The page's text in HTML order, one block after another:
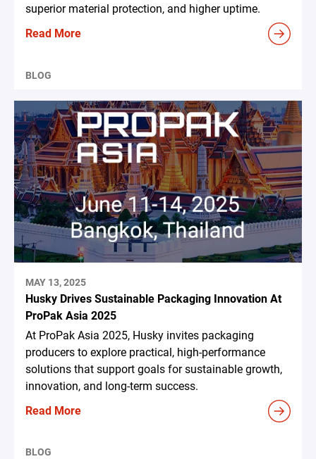
superior material protection, and higher uptime.
Read More
BLOG
MAY 13, 2025
Husky Drives Sustainable Packaging Innovation At
ProPak Asia 2025
At ProPak Asia 2025, Husky invites packaging
producers to explore practical, high-performance
solutions that support goals for sustainable growth,
innovation, and long-term success.
Read More
BLOG